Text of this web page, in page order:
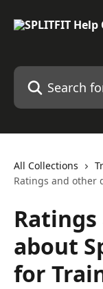
Search for
All Collections
Ratings and other
about
for